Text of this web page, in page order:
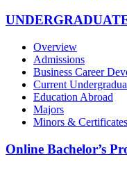
Overview
Admissions
Business Career
Current
Education Abroad
Majors
Minors & Certificates
Online Bachelor’s